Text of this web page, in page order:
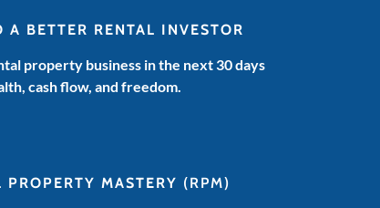
BETTER RENTAL INVESTOR
property business in the next 30 days
cash flow, and freedom.
MASTERY (RPM)